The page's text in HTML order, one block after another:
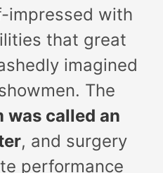
impressed with
that great
imagined
The
was called an
, and surgery
performance